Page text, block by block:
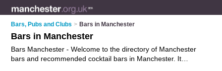
Bars, Pubs and Clubs > Bars in Manchester
Bars in Manchester
Bars Manchester - Welcome to the directory of Manchester
bars and recommended cocktail bars in Manchester. It